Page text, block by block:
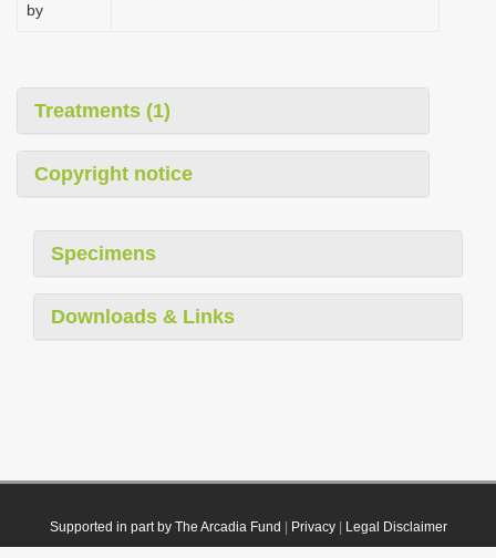
by
Treatments (1)
Copyright notice
Specimens
Downloads & Links
Supported in part by The Arcadia Fund Privacy| Legal Disclaimer